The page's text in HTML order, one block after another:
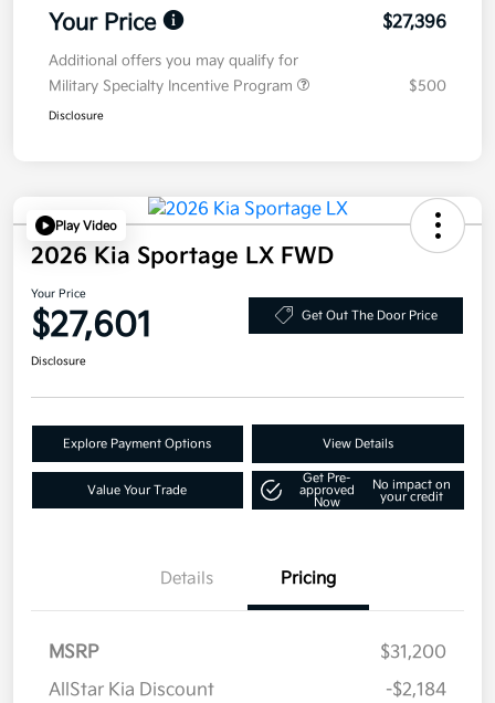
Your Price $27,396
Additional offers you may qualify for
Military Specialty Incentive Program
$500
Disclosure
Play Video
2026 Kia Sportage LX FWD
Your Price
$27,601 Get Out The Door Price
Disclosure
Explore Payment Options View Details
Value Your Trade
Get Pre-
approved
Now
No impact on
your credit
Details Pricing
MSRP
$31,200
AllStar Kia Discount
-$2,184